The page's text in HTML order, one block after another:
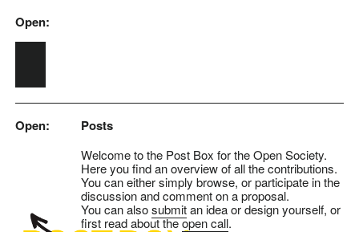
Skip to main content
Open:
Open: Posts
Welcome to the Post Box for the Open Society.
Here you find an overview of all the contributions.
You can either simply browse, or participate in the
discussion and comment on a proposal.
You can alsosubmitan idea or design yourself, or
first read about theopen call.